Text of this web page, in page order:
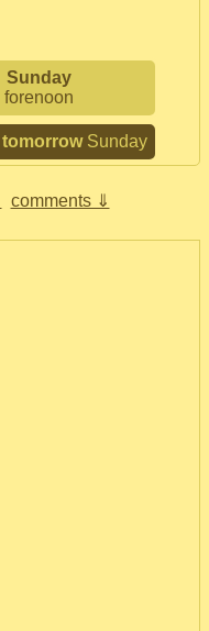
Sunday
forenoon
tomorrowSunday
comments ⇓